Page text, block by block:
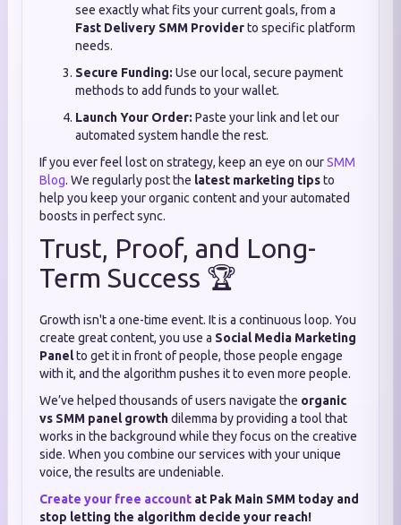
see exactly what fits your current goals, from a
Fast Delivery SMM Providerto specific platform
needs.
Secure Funding: Use our local, secure payment
methods to add funds to your wallet.
Launch Your Order: Paste your link and let our
automated system handle the rest.
If you ever feel lost on strategy, keep an eye on ourSMM
Blog. We regularly post the latest marketing tipsto
help you keep your organic content and your automated
boosts in perfect sync.
Trust, Proof, and Long-
Term Success 🏆
Growth isn't a one-time event. It is a continuous loop. You
create great content, you use a Social Media Marketing
Panelto get it in front of people, those people engage
with it, and the algorithm pushes it to even more people.
We’ve helped thousands of users navigate the organic
vs SMM panel growthdilemma by providing a tool that
works in the background while they focus on the creative
side. When you combine our services with your unique
voice, the results are undeniable.
Create your free account at Pak Main SMM today and
stop letting the algorithm decide your reach!